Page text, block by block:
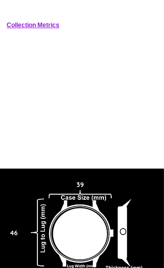
Collection Metrics
46
39